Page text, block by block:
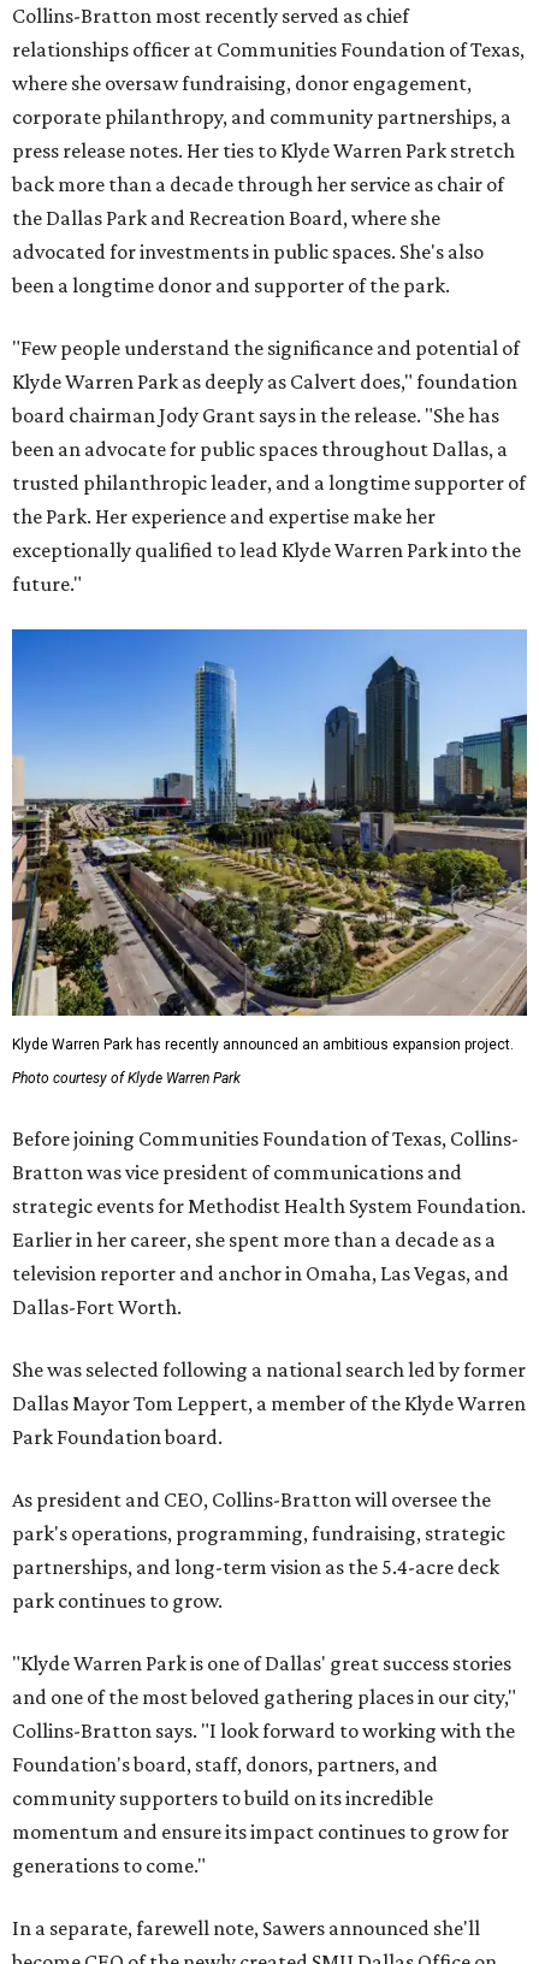
Collins-Bratton most recently served as chief
relationships officer at Communities Foundation of Texas,
where she oversaw fundraising, donor engagement,
corporate philanthropy, and community partnerships, a
press release notes. Her ties to Klyde Warren Park stretch
back more than a decade through her service as chair of
the Dallas Park and Recreation Board, where she
advocated for investments in public spaces. She's also
been a longtime donor and supporter of the park.
"Few people understand the significance and potential of
Klyde Warren Park as deeply as Calvert does," foundation
board chairman Jody Grant says in the release. "She has
been an advocate for public spaces throughout Dallas, a
trusted philanthropic leader, and a longtime supporter of
the Park. Her experience and expertise make her
exceptionally qualified to lead Klyde Warren Park into the
future."
Klyde Warren Park has recently announced an ambitious expansion project.
Photo courtesy of Klyde Warren Park
Before joining Communities Foundation of Texas, Collins-
Bratton was vice president of communications and
strategic events for Methodist Health System Foundation.
Earlier in her career, she spent more than a decade as a
television reporter and anchor in Omaha, Las Vegas, and
Dallas-Fort Worth.
She was selected following a national search led by former
Dallas Mayor Tom Leppert, a member of the Klyde Warren
Park Foundation board.
As president and CEO, Collins-Bratton will oversee the
park's operations, programming, fundraising, strategic
partnerships, and long-term vision as the 5.4-acre deck
park continues to grow.
"Klyde Warren Park is one of Dallas' great success stories
and one of the most beloved gathering places in our city,"
Collins-Bratton says. "I look forward to working with the
Foundation's board, staff, donors, partners, and
community supporters to build on its incredible
momentum and ensure its impact continues to grow for
generations to come."
In a separate, farewell note, Sawers announced she'll